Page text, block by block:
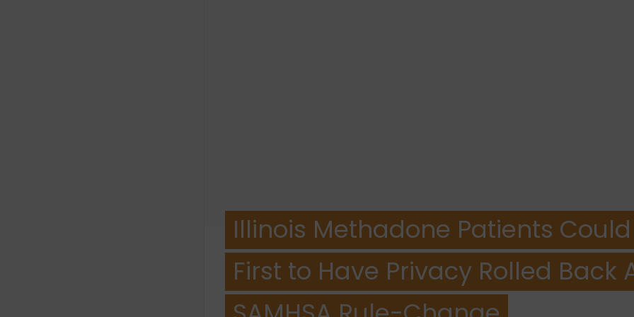
Illinois Methadone Patients Could
First to Have Privacy Rolled Back